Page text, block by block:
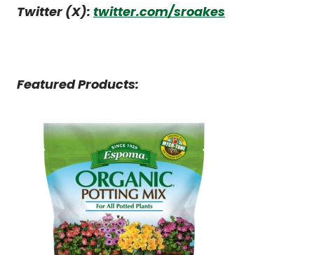
Twitter (X): twitter.com/sroakes
Featured Products: